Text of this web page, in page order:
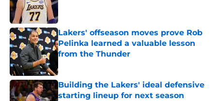
Lakers' offseason moves prove Rob
Pelinka learned a valuable lesson
from the Thunder
Building the Lakers' ideal defensive
starting lineup for next season